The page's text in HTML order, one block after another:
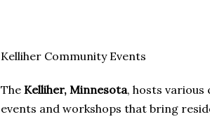
Kelliher Community Events
The Kelliher, Minnesota, hosts
events and workshops that bring